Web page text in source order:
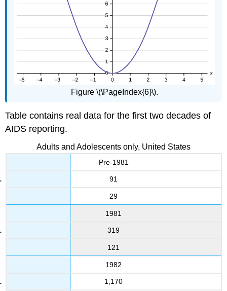
Figure \(\PageIndex{6}\).
Table contains real data for the first two decades of
AIDS reporting.
Adults and Adolescents only, United States
Pre-1981
91
29
1981
319
121
1982
1,170